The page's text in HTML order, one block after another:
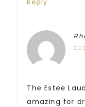
The Estee
amazing for